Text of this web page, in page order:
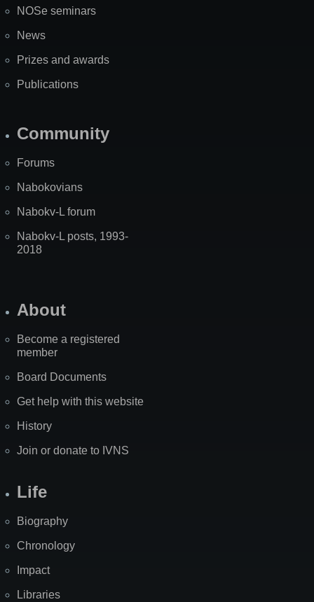
NOSe seminars
News
Prizes and awards
Publications
Community
Forums
Nabokovians
Nabokv-L forum
Nabokv-L posts, 1993-
2018
About
Become a registered
member
Board Documents
Get help with this website
History
Join or donate to IVNS
Life
Biography
Chronology
Impact
Libraries